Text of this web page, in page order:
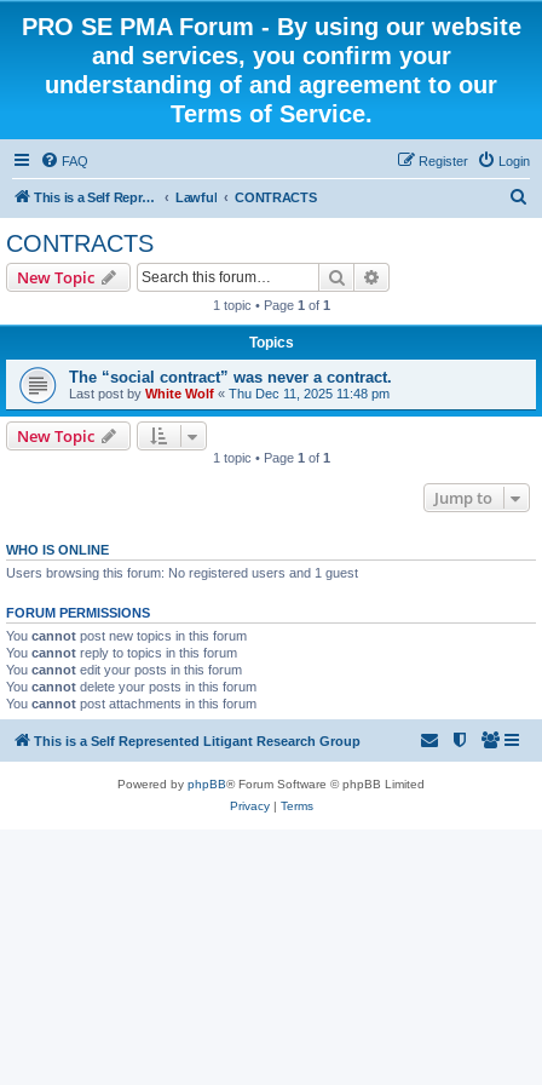
PRO SE PMA Forum - By using our website
and services, you confirm your
understanding of and agreement to our
Terms of Service.
FAQ Login
Register
This is a Self Represented Litigant Research Group Lawful CONTRACTS
CONTRACTS
New Topic Search
1 topic • Page 1 of 1
Topics
The “social contract” was never a contract.
Last post by White Wolf « Thu Dec 11, 2025 11:48 pm
New Topic
1 topic • Page 1 of 1
Jump to
WHO IS ONLINE
Users browsing this forum: No registered users and 1 guest
FORUM PERMISSIONS
You cannot post new topics in this forum
You cannot reply to topics in this forum
You cannot edit your posts in this forum
You cannot delete your posts in this forum
You cannot post attachments in this forum
This is a Self Represented Litigant Research Group
Powered by phpBB® Forum Software © phpBB Limited
Privacy| Terms